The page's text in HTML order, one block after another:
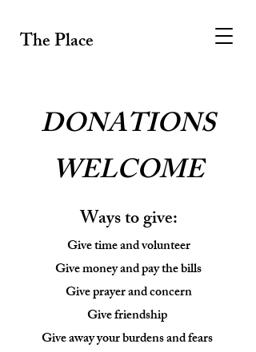
The Place
DONATIONS
WELCOME
Ways to give:
Give time and volunteer
Give money and pay the bills
Give prayer and concern
Give friendship
Give away your burdens and fears